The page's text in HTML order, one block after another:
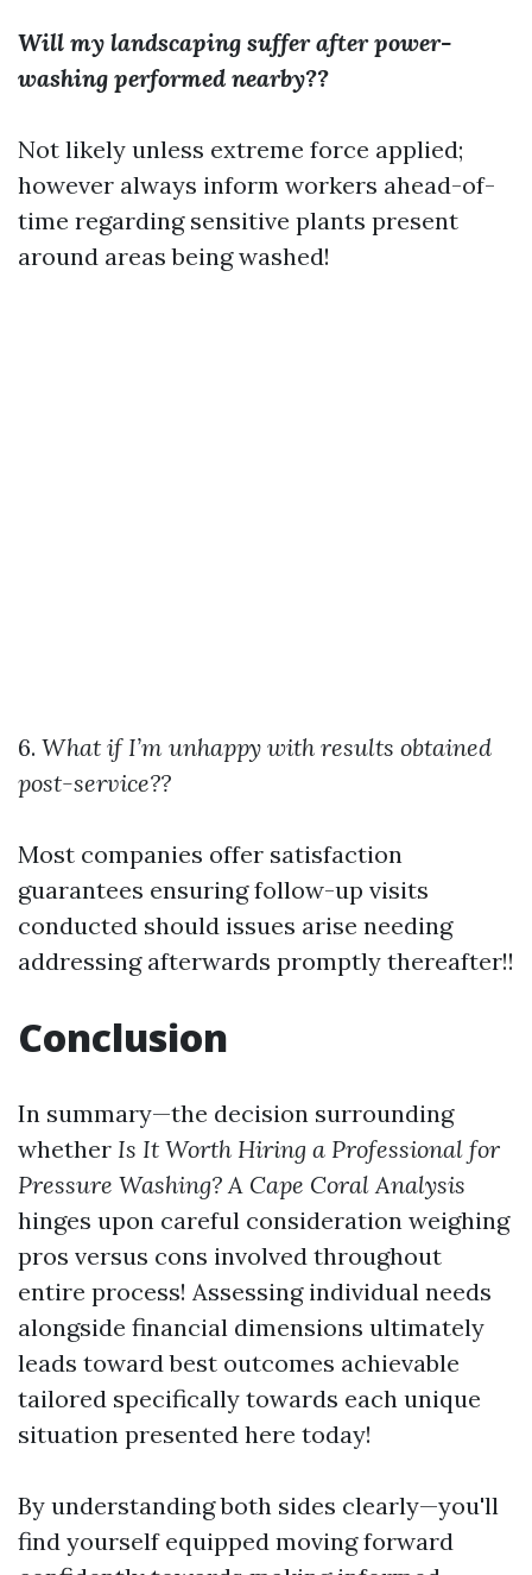
Will my landscaping suffer after power-
washing performed nearby??
Not likely unless extreme force applied;
however always inform workers ahead-of-
time regarding sensitive plants present
around areas being washed!
6. What if I’m unhappy with results obtained
post-service??
Most companies offer satisfaction
guarantees ensuring follow-up visits
conducted should issues arise needing
addressing afterwards promptly thereafter!!
Conclusion
In summary—the decision surrounding
whether Is It Worth Hiring a Professional for
Pressure Washing? A Cape Coral Analysis
hinges upon careful consideration weighing
pros versus cons involved throughout
entire process! Assessing individual needs
alongside financial dimensions ultimately
leads toward best outcomes achievable
tailored specifically towards each unique
situation presented here today!
By understanding both sides clearly—you'll
find yourself equipped moving forward